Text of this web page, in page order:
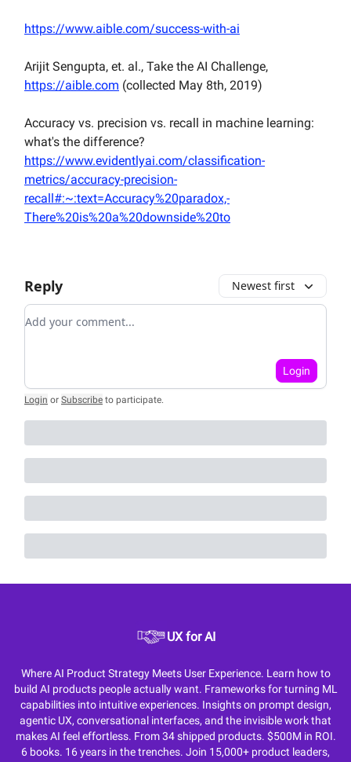
https://www.aible.com/success-with-ai
Arijit Sengupta, et. al., Take the AI Challenge,
https://aible.com (collected May 8th, 2019)
Accuracy vs. precision vs. recall in machine learning:
what's the difference?
https://www.evidentlyai.com/classification-
metrics/accuracy-precision-
recall#:~:text=Accuracy%20paradox,-
There%20is%20a%20downside%20to
Reply Newest first
Add your comment
Login
Login or Subscribe to participate.
UX for AI
Where AI Product Strategy Meets User Experience. Learn how to
build AI products people actually want. Frameworks for turning ML
capabilities into intuitive experiences. Insights on prompt design,
agentic UX, conversational interfaces, and the invisible work that
makes AI feel effortless. From 34 shipped products. $500M in ROI.
6 books. 16 years in the trenches. Join 15,000+ product leaders,